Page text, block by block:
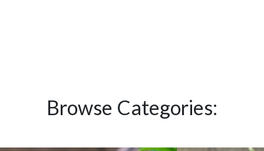
Browse Categories: